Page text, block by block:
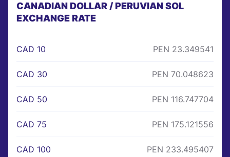
CANADIAN DOLLAR / PERUVIAN SOL
EXCHANGE RATE
CAD 10 PEN 23.349541
CAD 30 PEN 70.048623
CAD 50 PEN 116.747704
CAD 75 PEN 175.121556
CAD 100 PEN 233.495407